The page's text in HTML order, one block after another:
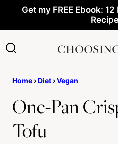
content
Get my FREE Ebook:
Home ›Diet ›Vegan
One-Pan
Tofu